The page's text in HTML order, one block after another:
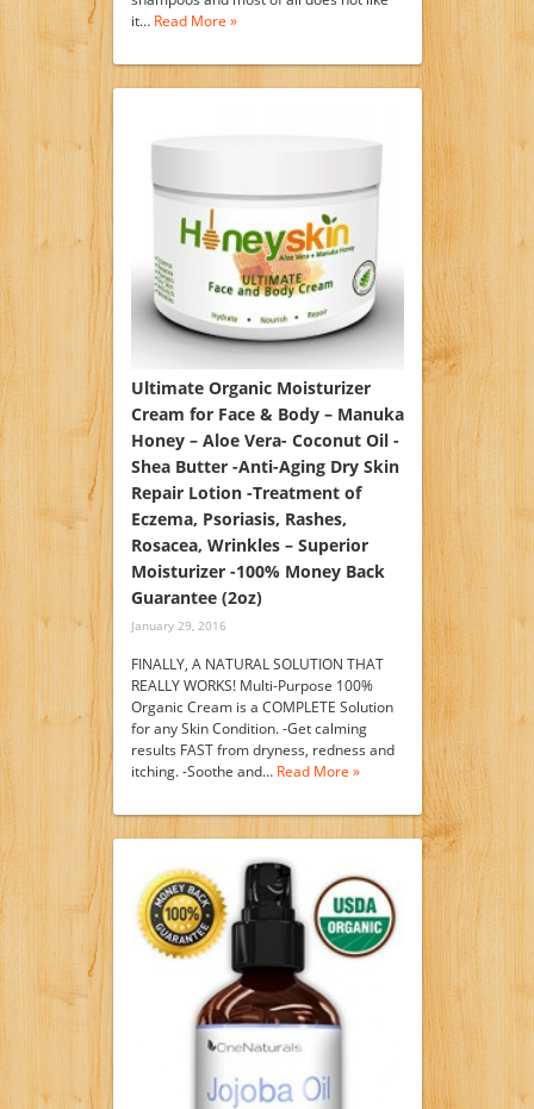
it… Read More »
Ultimate Organic Moisturizer
Cream for Face & Body – Manuka
Honey – Aloe Vera- Coconut Oil -
Shea Butter -Anti-Aging Dry Skin
Repair Lotion -Treatment of
Eczema, Psoriasis, Rashes,
Rosacea, Wrinkles – Superior
Moisturizer -100% Money Back
Guarantee (2oz)
January 29, 2016
FINALLY, A NATURAL SOLUTION THAT
REALLY WORKS! Multi-Purpose 100%
Organic Cream is a COMPLETE Solution
for any Skin Condition. -Get calming
results FAST from dryness, redness and
itching. -Soothe and… Read More »